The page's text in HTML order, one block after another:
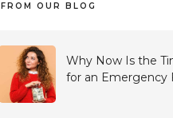
FROM OUR BLOG
Why Now Is the
for an Emergency